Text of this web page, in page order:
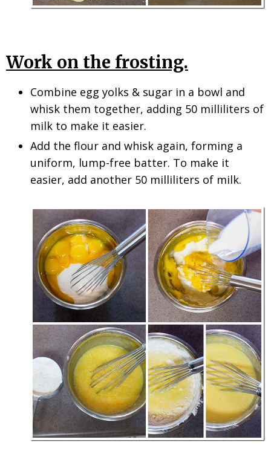
Work on the frosting.
Combine egg yolks & sugar in a bowl and
whisk them together, adding 50 milliliters of
milk to make it easier.
Add the flour and whisk again, forming a
uniform, lump-free batter. To make it
easier, add another 50 milliliters of milk.